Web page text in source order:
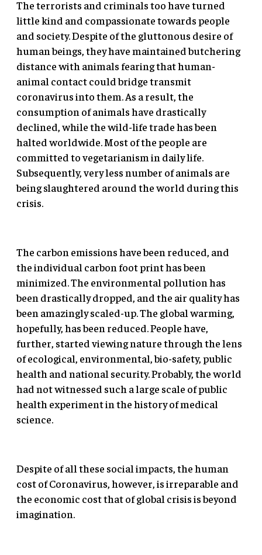
The terrorists and criminals too have turned
little kind and compassionate towards people
and society. Despite of the gluttonous desire of
human beings, they have maintained butchering
distance with animals fearing that human-
animal contact could bridge transmit
coronavirus into them. As a result, the
consumption of animals have drastically
declined, while the wild-life trade has been
halted worldwide. Most of the people are
committed to vegetarianism in daily life.
Subsequently, very less number of animals are
being slaughtered around the world during this
crisis.
The carbon emissions have been reduced, and
the individual carbon foot print has been
minimized. The environmental pollution has
been drastically dropped, and the air quality has
been amazingly scaled-up. The global warming,
hopefully, has been reduced. People have,
further, started viewing nature through the lens
of ecological, environmental, bio-safety, public
health and national security. Probably, the world
had not witnessed such a large scale of public
health experiment in the history of medical
science.
Despite of all these social impacts, the human
cost of Coronavirus, however, is irreparable and
the economic cost that of global crisis is beyond
imagination.